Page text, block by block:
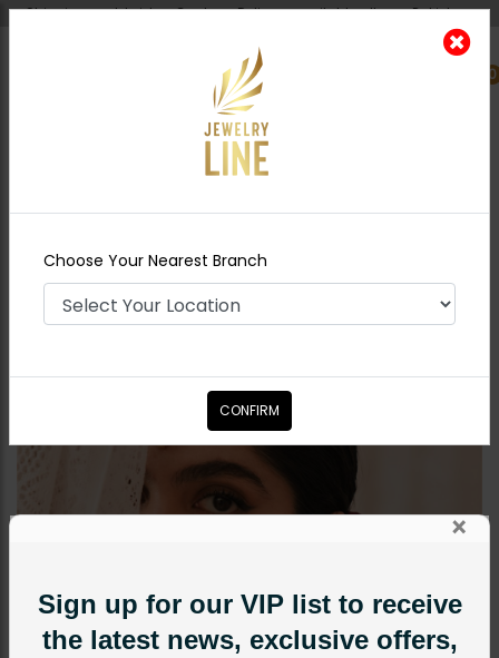
Shipping worldwide - Cash on Delivery available all over Pakistan.
0
Nearest Branch
Piece
Linear Tikka
×
Sign up for our VIP list to receive
the latest news, exclusive offers,
Choose Your Nearest Branch
CONFIRM